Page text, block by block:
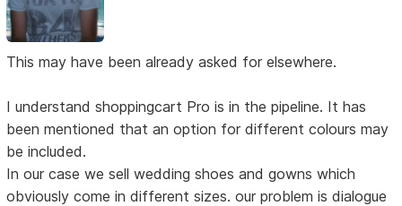
This may have been already asked for elsewhere.
I understand shoppingcart Pro is in the pipeline. It has
been mentioned that an option for different colours may
be included.
In our case we sell wedding shoes and gowns which
obviously come in different sizes. our problem is dialogue